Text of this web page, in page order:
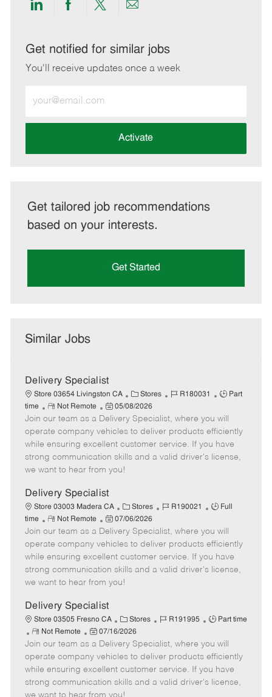
Share
LinkedIn
Share
Facebook
Share
twitter
Share
email
Get notified for similar jobs
You'll receive updates once a week
Email
address
Activate
Get tailored job recommendations
based on your interests.
Get Started
Similar Jobs
Delivery Specialist
Store 03654 Livingston CA
C
a
e
g
o
Stores
J
b
I
d
R180031
J
b
T
y
p
Part
time
R
e
m
o
t
e
Not Remote
P
o
s
t
e
d
a
t
e
05/08/2026
Join our team as a Delivery Specialist, where you will
operate company vehicles to deliver products efficiently
while ensuring excellent customer service. If you have
strong communication skills and a valid driver's license,
we want to hear from you!
Delivery Specialist
Store 03003 Madera CA
C
a
t
e
g
o
r
Stores
J
b
I
d
R190021
J
b
T
y
p
Full
time
R
e
m
o
t
e
Not Remote
P
o
s
t
e
d
a
t
e
07/06/2026
Join our team as a Delivery Specialist, where you will
operate company vehicles to deliver products efficiently
while ensuring excellent customer service. If you have
strong communication skills and a valid driver's license,
we want to hear from you!
Delivery Specialist
Store 03505 Fresno CA
C
a
t
e
g
o
r
Stores
J
b
I
d
R191995
J
b
T
y
p
Part time
R
e
m
o
t
e
Not Remote
P
o
s
t
e
d
07/16/2026
Join our team as a Delivery Specialist, where you will
operate company vehicles to deliver products efficiently
while ensuring excellent customer service. If you have
strong communication skills and a valid driver's license,
we want to hear from you!